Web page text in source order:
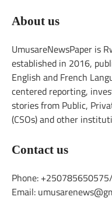
About us
UmusareNewsPaper is
established in 2016,
English and French
centered reporting,
stories from Public,
(CSOs) and other
Contact us
Phone:
Email: